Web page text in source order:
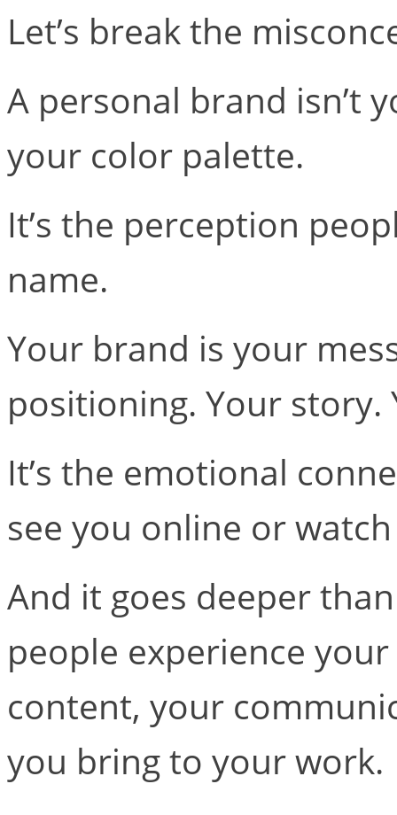
Let’s break the
A personal brand isn’t
your color palette.
It’s the perception
name.
Your brand is your
positioning. Your
It’s the emotional
see you online or
And it goes deeper
people experience
content, your
you bring to your work.